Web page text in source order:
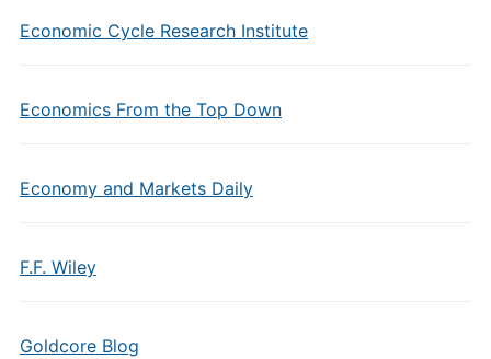
Economic Cycle Research Institute
Economics From the Top Down
Economy and Markets Daily
F.F. Wiley
Goldcore Blog